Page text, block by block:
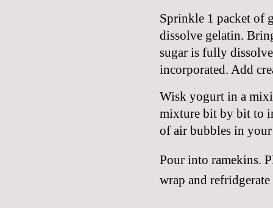
Sprinkle 1 packet of
dissolve gelatin.
sugar is fully
incorporated. Add
Wisk yogurt in a
mixture bit by bit to
of air bubbles in your
Pour into ramekins.
wrap and